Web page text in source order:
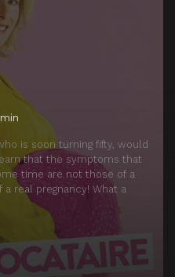
is soon turning fifty, would
that the symptoms that
time are not those of a
real pregnancy! What a